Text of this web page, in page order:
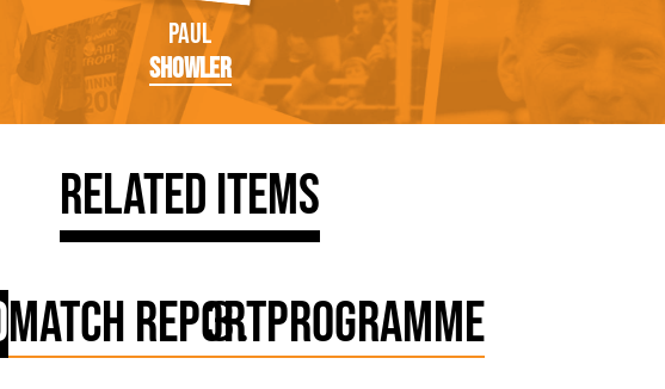
Paul
Showler
Related Items
Match ReportProgramme